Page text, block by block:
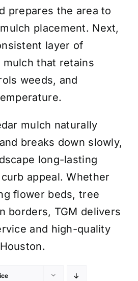
prepares the area to
placement. Next,
layer of
mulch that retains
weeds, and
mulch naturally
breaks down slowly,
long-lasting
appeal. Whether
flower beds, tree
borders, TGM delivers
and high-quality